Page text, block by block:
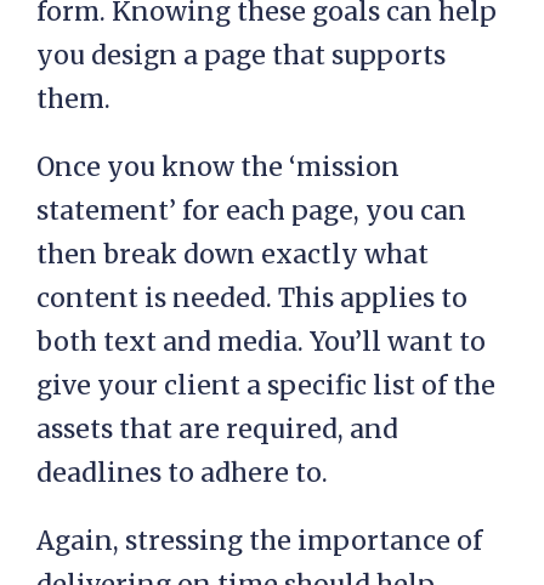
form. Knowing these goals can help
you design a page that supports
them.
Once you know the ‘mission
statement’ for each page, you can
then break down exactly what
content is needed. This applies to
both text and media. You’ll want to
give your client a specific list of the
assets that are required, and
deadlines to adhere to.
Again, stressing the importance of